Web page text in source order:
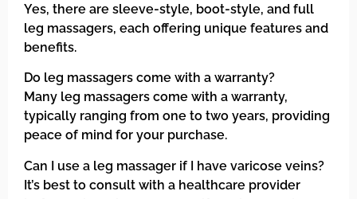
Yes, there are sleeve-style, boot-style, and full
leg massagers, each offering unique features and
benefits.
Do leg massagers come with a warranty?
Many leg massagers come with a warranty,
typically ranging from one to two years, providing
peace of mind for your purchase.
Can I use a leg massager if I have varicose veins?
It’s best to consult with a healthcare provider